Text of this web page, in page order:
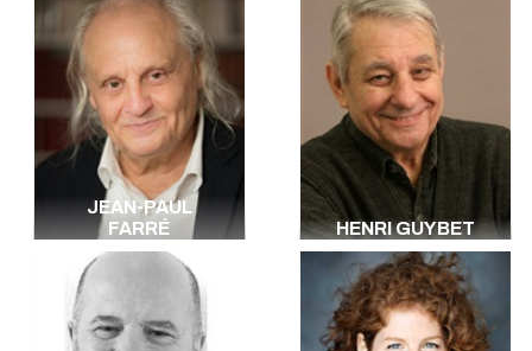
JEAN-PAUL
FARRÉ
HENRI GUYBET